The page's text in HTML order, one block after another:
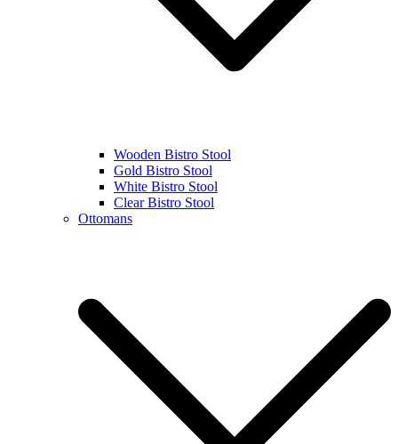
Wooden Bistro Stool
Gold Bistro Stool
White Bistro Stool
Clear Bistro Stool
Ottomans